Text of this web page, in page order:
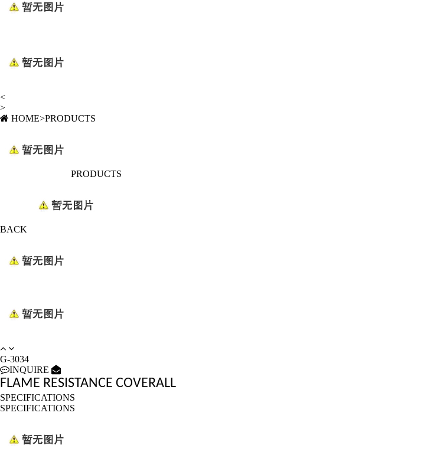
<
>
HOME>PRODUCTS
PRODUCTS
BACK
G-3034
INQUIRE
FLAME RESISTANCE COVERALL
SPECIFICATIONS
SPECIFICATIONS